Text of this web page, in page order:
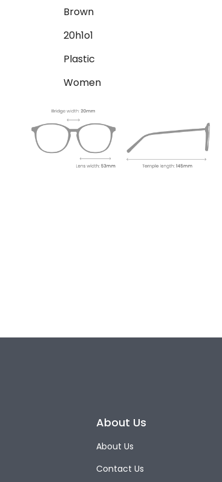
Brown
20h1o1
Plastic
Women
About Us
About Us
Contact Us